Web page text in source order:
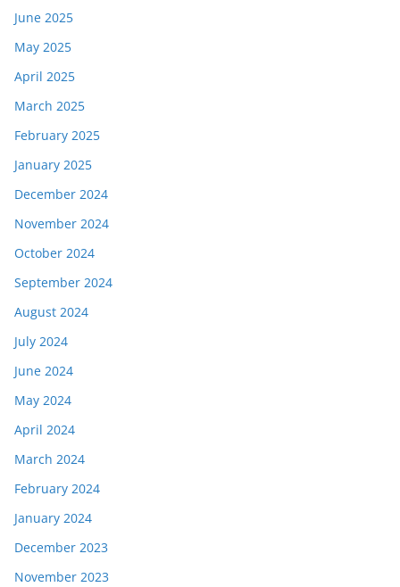
June 2025
May 2025
April 2025
March 2025
February 2025
January 2025
December 2024
November 2024
October 2024
September 2024
August 2024
July 2024
June 2024
May 2024
April 2024
March 2024
February 2024
January 2024
December 2023
November 2023